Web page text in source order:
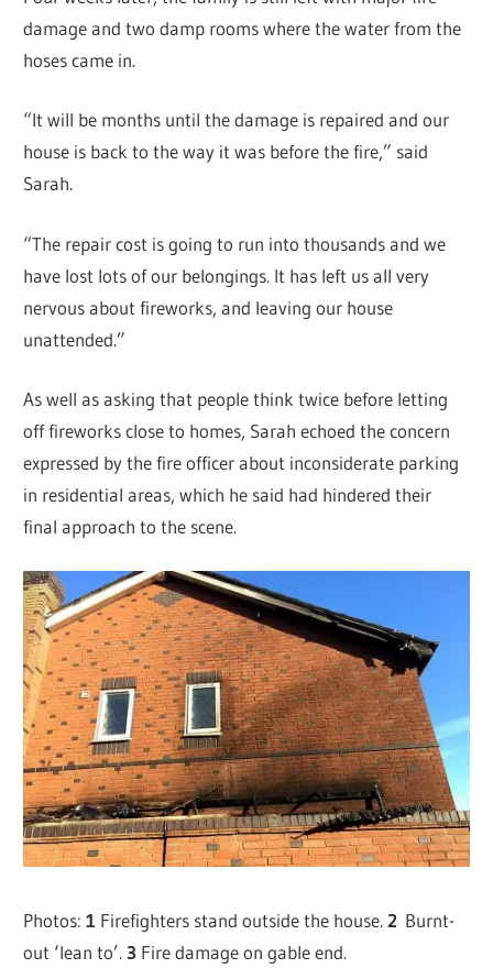
damage and two damp rooms where the water from the
hoses came in.
“It will be months until the damage is repaired and our
house is back to the way it was before the fire,” said
Sarah.
“The repair cost is going to run into thousands and we
have lost lots of our belongings. It has left us all very
nervous about fireworks, and leaving our house
unattended.”
As well as asking that people think twice before letting
off fireworks close to homes, Sarah echoed the concern
expressed by the fire officer about inconsiderate parking
in residential areas, which he said had hindered their
final approach to the scene.
Photos:1 Firefighters stand outside the house.2 Burnt-
out ‘lean to’. 3 Fire damage on gable end.